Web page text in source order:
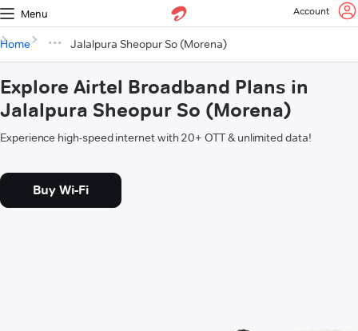
Menu Account
Home Jalalpura Sheopur So (Morena)
Explore Airtel Broadband Plans in
Jalalpura Sheopur So (Morena)
Experience high-speed internet with 20+ OTT & unlimited data!
Buy Wi-Fi